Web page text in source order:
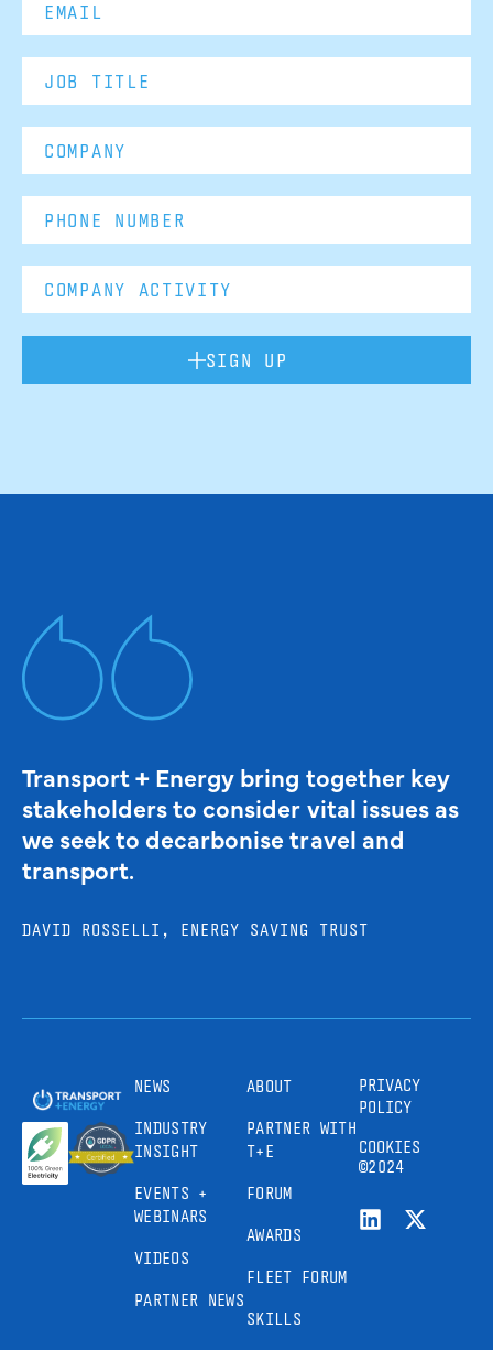
SIGN UP
Transport + Energy bring together key
stakeholders to consider vital issues as
we seek to decarbonise travel and
transport.
DAVID ROSSELLI, ENERGY SAVING TRUST
NEWS
INDUSTRY
INSIGHT
EVENTS +
WEBINARS
VIDEOS
PARTNER NEWS
ABOUT
PARTNER WITH
T+E
FORUM
AWARDS
FLEET FORUM
SKILLS
PRIVACY
POLICY
COOKIES
©2024